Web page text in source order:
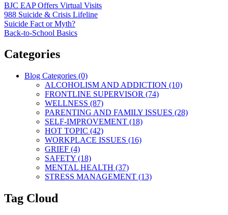
BJC EAP Offers Virtual Visits
988 Suicide & Crisis Lifeline
Suicide Fact or Myth?
Back-to-School Basics
Categories
Blog Categories (0)
ALCOHOLISM AND ADDICTION (10)
FRONTLINE SUPERVISOR (74)
WELLNESS (87)
PARENTING AND FAMILY ISSUES (28)
SELF-IMPROVEMENT (18)
HOT TOPIC (42)
WORKPLACE ISSUES (16)
GRIEF (4)
SAFETY (18)
MENTAL HEALTH (37)
STRESS MANAGEMENT (13)
Tag Cloud